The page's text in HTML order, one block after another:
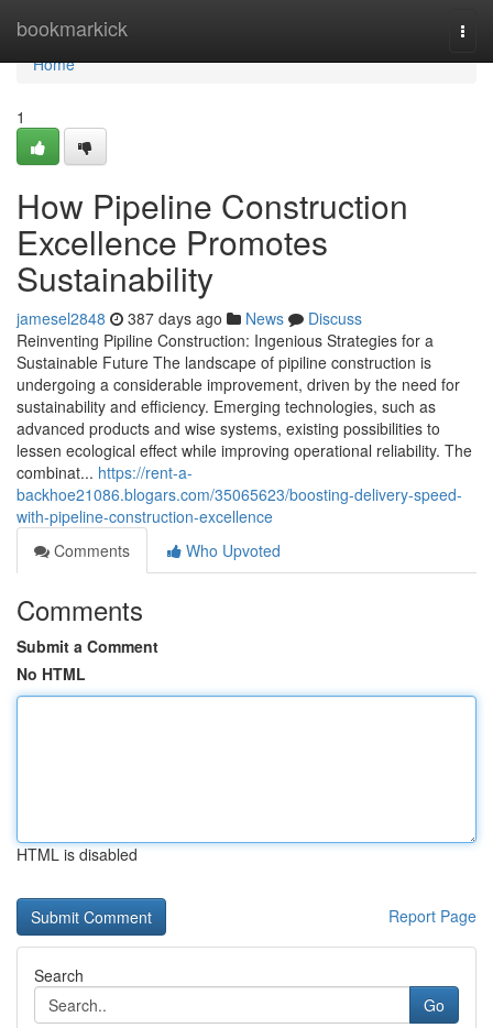
bookmarkick
Home
Home
1
How Pipeline Construction
Excellence Promotes
Sustainability
jamesel2848 387 days ago News
Discuss
Reinventing Pipiline Construction: Ingenious Strategies for a
Sustainable Future The landscape of pipiline construction is
undergoing a considerable improvement, driven by the need for
sustainability and efficiency. Emerging technologies, such as
advanced products and wise systems, existing possibilities to
lessen ecological effect while improving operational reliability. The
combinat... https://rent-a-
backhoe21086.blogars.com/35065623/boosting-delivery-speed-
with-pipeline-construction-excellence
Comments
Who Upvoted
Comments
Submit a Comment
No HTML
HTML is disabled
Report Page
Search
Go